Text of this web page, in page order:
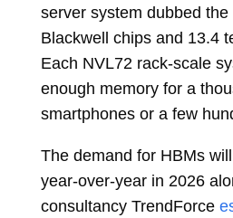
server system dubbed
Blackwell chips and 13.4
Each NVL72 rack-scale
enough memory for a
smartphones or a few
The demand for HBMs
year-over-year in 2026
consultancy TrendForce